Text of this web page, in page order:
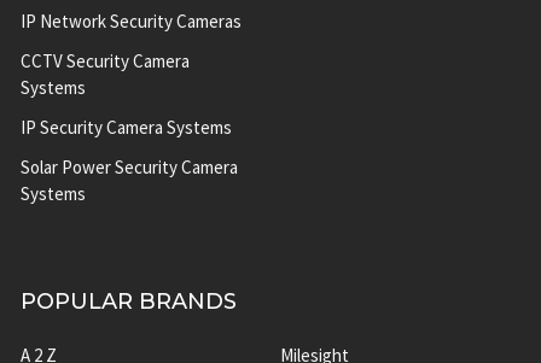
IP Network Security Cameras
CCTV Security Camera
Systems
IP Security Camera Systems
Solar Power Security Camera
Systems
POPULAR BRANDS
A 2 Z Milesight